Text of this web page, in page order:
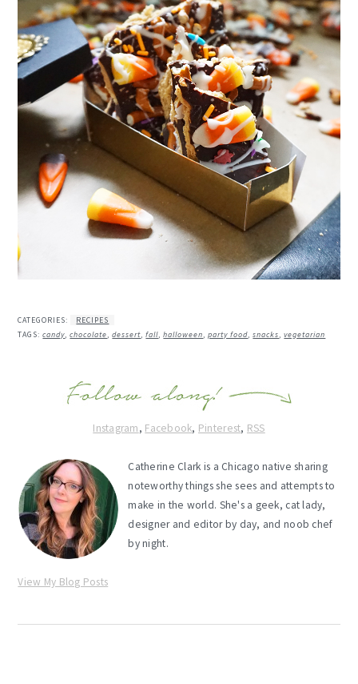
CATEGORIES:
RECIPES
TAGS:candy ,chocolate ,dessert ,fall ,halloween ,party food ,snacks ,vegetarian
Instagram, Facebook, Pinterest, RSS
Catherine Clark is a Chicago native sharing
noteworthy things she sees and attempts to
make in the world. She's a geek, cat lady,
designer and editor by day, and noob chef
by night.
View My Blog Posts